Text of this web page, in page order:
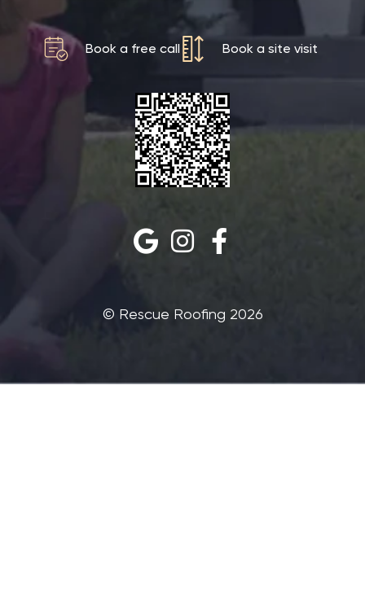
Book a free call Book a site visit
©‎ Rescue Roofing 2026